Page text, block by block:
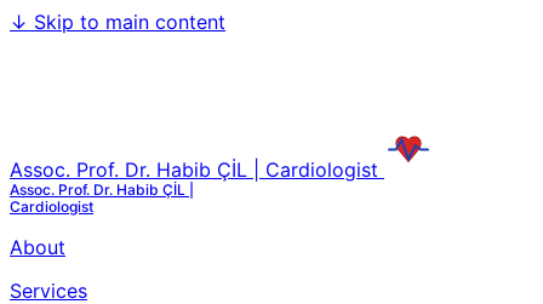
↓ Skip to main content
Assoc. Prof. Dr. Habib ÇİL | Cardiologist
Assoc. Prof. Dr. Habib ÇİL |
Cardiologist
About
Services